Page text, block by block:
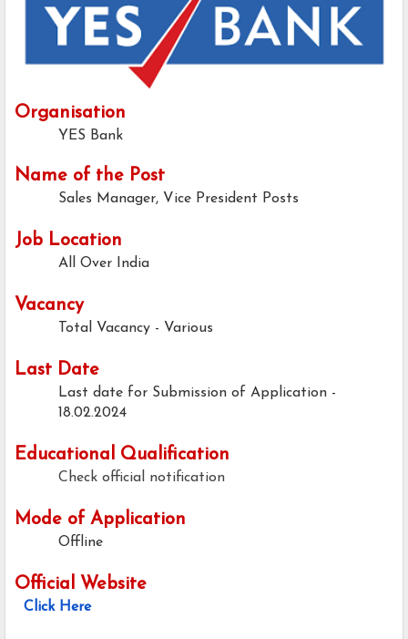
Organisation
YES Bank
Name of the Post
Sales Manager, Vice President Posts
Job Location
All Over India
Vacancy
Total Vacancy - Various
Last Date
Last date for Submission of Application -
18.02.2024
Educational Qualification
Check official notification
Mode of Application
Offline
Official Website
Click Here